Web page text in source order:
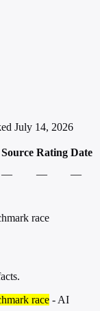
July 14, 2026
Source Rating Date
— —
—
race
race - AI